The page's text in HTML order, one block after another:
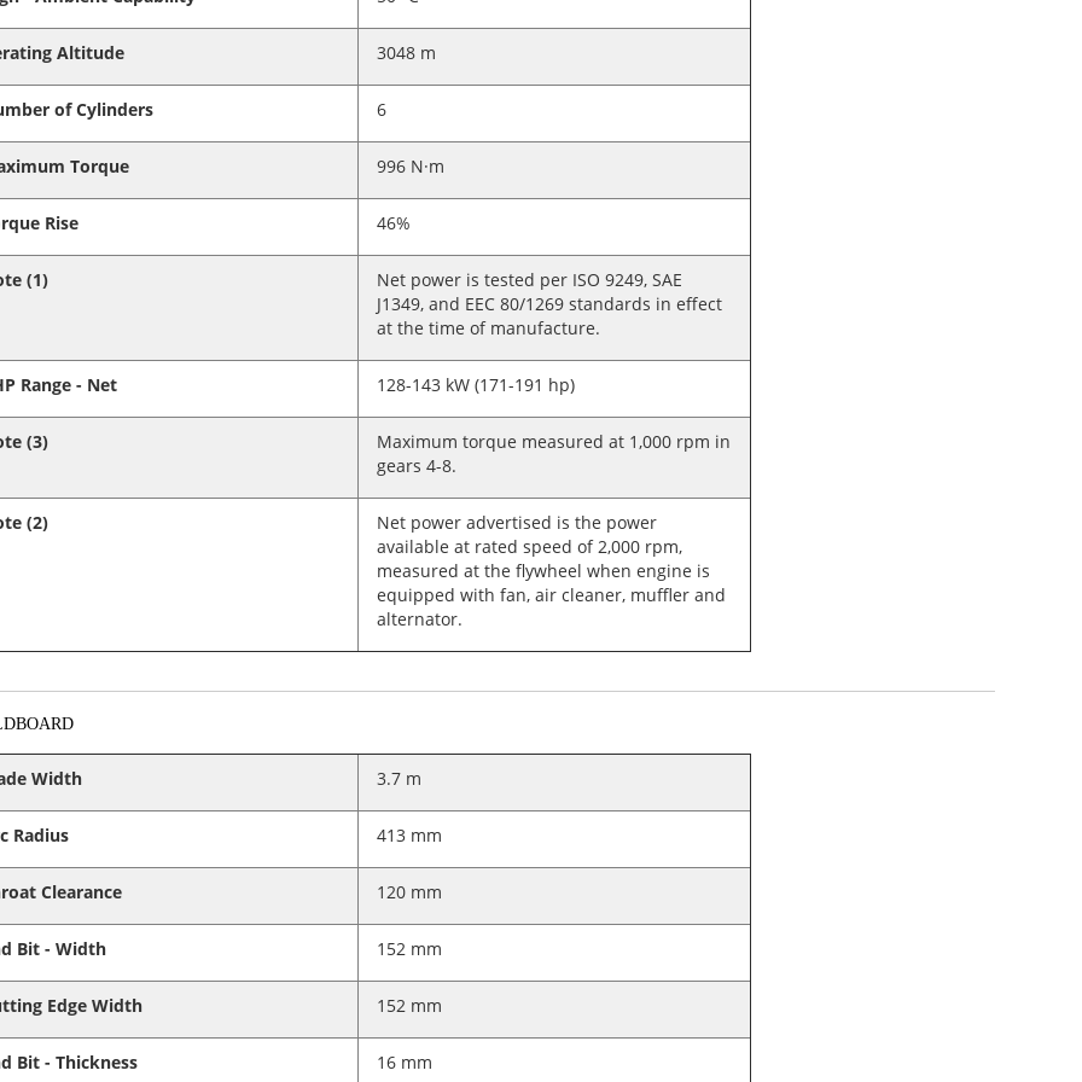
Altitude 3048 m
of Cylinders 6
Torque 996 N·m
Rise 46%
(1)
Net power is tested per ISO 9249, SAE
J1349, and EEC 80/1269 standards in effect
at the time of manufacture.
Range - Net 128-143 kW (171-191 hp)
(3)
Maximum torque measured at 1,000 rpm in
gears 4-8.
(2)
Net power advertised is the power
available at rated speed of 2,000 rpm,
measured at the flywheel when engine is
equipped with fan, air cleaner, muffler and
alternator.
Width 3.7 m
Radius 413 mm
Clearance 120 mm
Bit - Width 152 mm
Edge Width 152 mm
Bit - Thickness 16 mm